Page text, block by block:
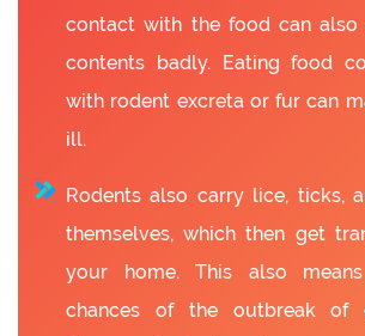
contact with the food can
contents badly. Eating food
with rodent excreta or fur can
ill.
Rodents also carry lice, ticks,
themselves, which then get
your home. This also
chances of the outbreak of